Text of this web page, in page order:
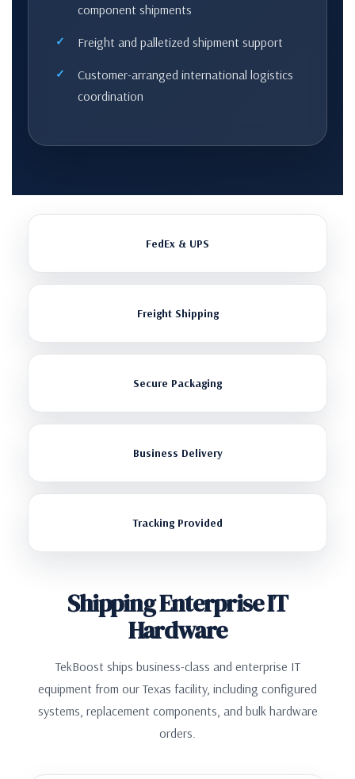
component shipments
Freight and palletized shipment support
Customer-arranged international logistics
coordination
FedEx & UPS
Freight Shipping
Secure Packaging
Business Delivery
Tracking Provided
Shipping Enterprise IT
Hardware
TekBoost ships business-class and enterprise IT
equipment from our Texas facility, including configured
systems, replacement components, and bulk hardware
orders.